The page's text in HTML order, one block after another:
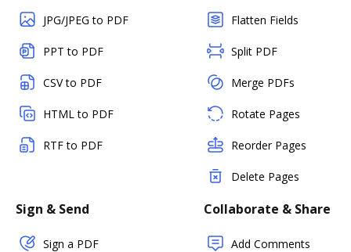
JPG/JPEG to PDF
PPT to PDF
CSV to PDF
HTML to PDF
RTF to PDF
Flatten Fields
Split PDF
Merge PDFs
Rotate Pages
Reorder Pages
Delete Pages
Sign & Send
Sign a PDF
Collaborate & Share
Add Comments